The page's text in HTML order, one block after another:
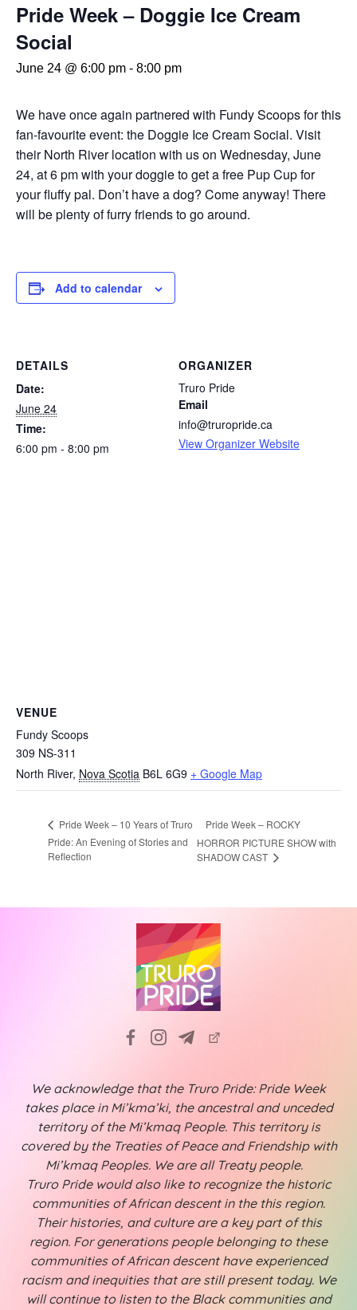
Pride Week – Doggie Ice Cream
Social
June 24 @ 6:00 pm - 8:00 pm
We have once again partnered with Fundy Scoops for this
fan-favourite event: the Doggie Ice Cream Social. Visit
their North River location with us on Wednesday, June
24, at 6 pm with your doggie to get a free Pup Cup for
your fluffy pal. Don’t have a dog? Come anyway! There
will be plenty of furry friends to go around.
Add to calendar
DETAILS
Date:
June 24
Time:
6:00 pm - 8:00 pm
ORGANIZER
Truro Pride
Email
info@truropride.ca
View Organizer Website
VENUE
Fundy Scoops
309 NS-311
North River, Nova Scotia B6L 6G9 + Google Map
Pride Week – 10 Years of Truro
Pride: An Evening of Stories and
Reflection
Pride Week – ROCKY
HORROR PICTURE SHOW with
SHADOW CAST
We acknowledge that the Truro Pride: Pride Week
takes place in Mi’kma’ki, the ancestral and unceded
territory of the Mi’kmaq People. This territory is
covered by the Treaties of Peace and Friendship with
Mi’kmaq Peoples. We are all Treaty people.
Truro Pride would also like to recognize the historic
communities of African descent in the this region.
Their histories, and culture are a key part of this
region. For generations people belonging to these
communities of African descent have experienced
racism and inequities that are still present today. We
will continue to listen to the Black communities and